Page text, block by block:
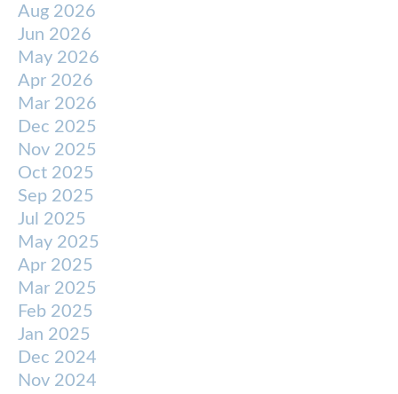
Aug 2026
Jun 2026
May 2026
Apr 2026
Mar 2026
Dec 2025
Nov 2025
Oct 2025
Sep 2025
Jul 2025
May 2025
Apr 2025
Mar 2025
Feb 2025
Jan 2025
Dec 2024
Nov 2024